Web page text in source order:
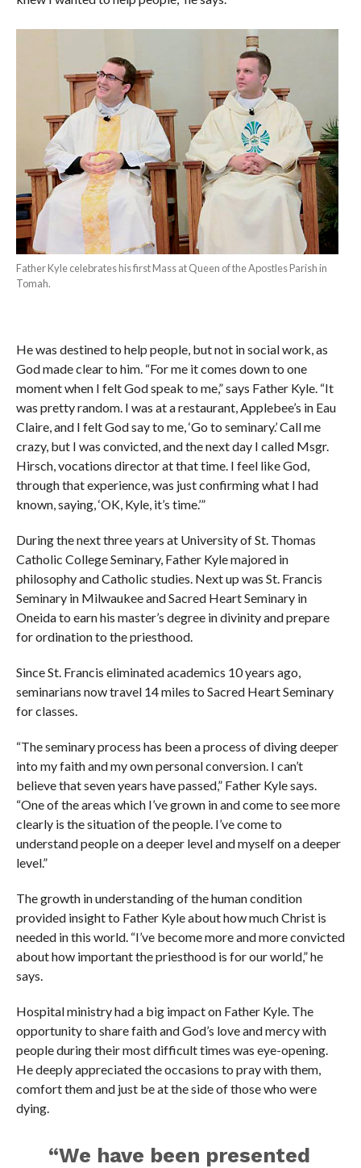
Father Kyle celebrates his first Mass at Queen of the Apostles Parish in
Tomah.
He was destined to help people, but not in social work, as
God made clear to him. “For me it comes down to one
moment when I felt God speak to me,” says Father Kyle. “It
was pretty random. I was at a restaurant, Applebee’s in Eau
Claire, and I felt God say to me, ‘Go to seminary.’ Call me
crazy, but I was convicted, and the next day I called Msgr.
Hirsch, vocations director at that time. I feel like God,
through that experience, was just confirming what I had
known, saying, ‘OK, Kyle, it’s time.’”
During the next three years at University of St. Thomas
Catholic College Seminary, Father Kyle majored in
philosophy and Catholic studies. Next up was St. Francis
Seminary in Milwaukee and Sacred Heart Seminary in
Oneida to earn his master’s degree in divinity and prepare
for ordination to the priesthood.
Since St. Francis eliminated academics 10 years ago,
seminarians now travel 14 miles to Sacred Heart Seminary
for classes.
“The seminary process has been a process of diving deeper
into my faith and my own personal conversion. I can’t
believe that seven years have passed,” Father Kyle says.
“One of the areas which I’ve grown in and come to see more
clearly is the situation of the people. I’ve come to
understand people on a deeper level and myself on a deeper
level.”
The growth in understanding of the human condition
provided insight to Father Kyle about how much Christ is
needed in this world. “I’ve become more and more convicted
about how important the priesthood is for our world,” he
says.
Hospital ministry had a big impact on Father Kyle. The
opportunity to share faith and God’s love and mercy with
people during their most difficult times was eye-opening.
He deeply appreciated the occasions to pray with them,
comfort them and just be at the side of those who were
dying.
“We have been presented